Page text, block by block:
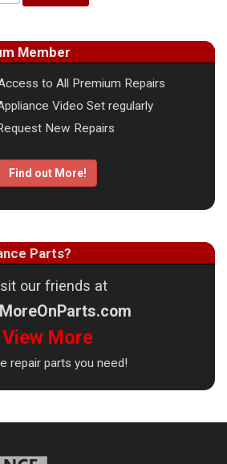
Member
to All Premium Repairs
Video Set regularly
New Repairs
Find out More!
Parts?
our friends at
View More
repair parts you need!